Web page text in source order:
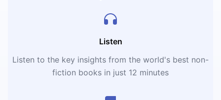
Listen
Listen to the key insights from the world's best non-
fiction books in just 12 minutes